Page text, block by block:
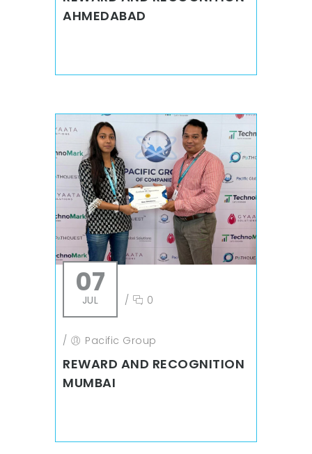
AHMEDABAD
07
JUL / 0
/ Pacific Group
REWARD AND RECOGNITION
MUMBAI